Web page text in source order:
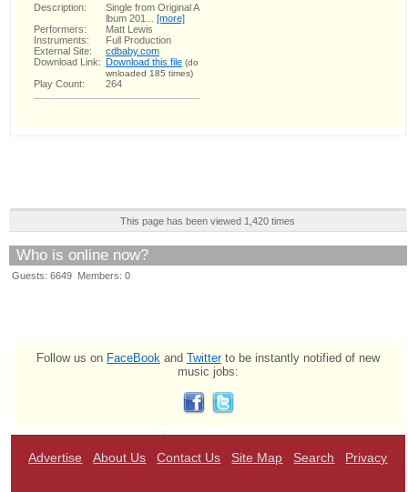
Description:
Single from Original A
lbum 201... [more]
Performers:
Matt Lewis
Instruments:
Full Production
External Site:
cdbaby.com
Download Link: Download this file (do
wnloaded 185 times)
Play Count: 264
This page has been viewed 1,420 times
Who is online now?
Guests: 6649 Members: 0
Follow us on FaceBook and Twitterto be instantly notified of new
music jobs:
Advertise About Us Contact Us Site Map Search Privacy